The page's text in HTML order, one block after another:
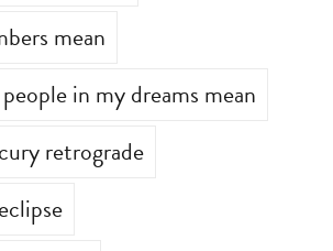
mean
in my dreams mean
retrograde